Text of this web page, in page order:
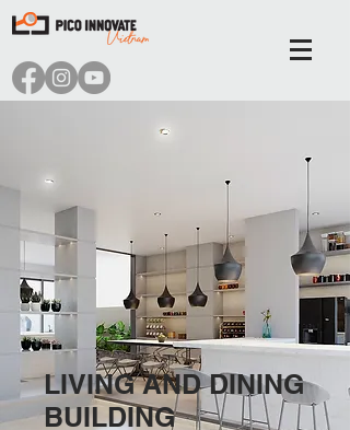
LIVING AND DINING
BUILDING